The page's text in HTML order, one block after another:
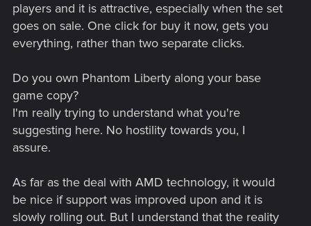
players and it is attractive, especially when the set
goes on sale. One click for buy it now, gets you
everything, rather than two separate clicks.
Do you own Phantom Liberty along your base
game copy?
I'm really trying to understand what you're
suggesting here. No hostility towards you, I
assure.
As far as the deal with AMD technology, it would
be nice if support was improved upon and it is
slowly rolling out. But I understand that the reality